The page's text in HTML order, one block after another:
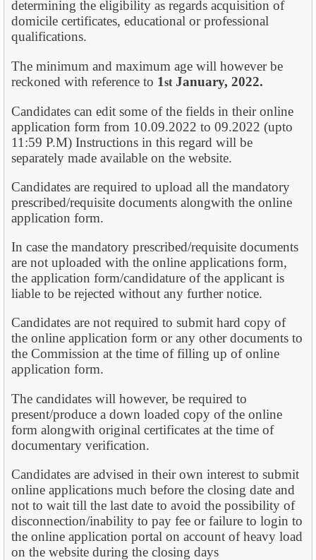
determining the eligibility as regards acquisition of
domicile certificates, educational or professional
qualifications.
The minimum and maximum age will however be
reckoned with reference to 1st January, 2022.
Candidates can edit some of the fields in their online
application form from 10.09.2022 to 09.2022 (upto
11:59 P.M) Instructions in this regard will be
separately made available on the website.
Candidates are required to upload all the mandatory
prescribed/requisite documents alongwith the online
application form.
In case the mandatory prescribed/requisite documents
are not uploaded with the online applications form,
the application form/candidature of the applicant is
liable to be rejected without any further notice.
Candidates are not required to submit hard copy of
the online application form or any other documents to
the Commission at the time of filling up of online
application form.
The candidates will however, be required to
present/produce a down loaded copy of the online
form alongwith original certificates at the time of
documentary verification.
Candidates are advised in their own interest to submit
online applications much before the closing date and
not to wait till the last date to avoid the possibility of
disconnection/inability to pay fee or failure to login to
the online application portal on account of heavy load
on the website during the closing days